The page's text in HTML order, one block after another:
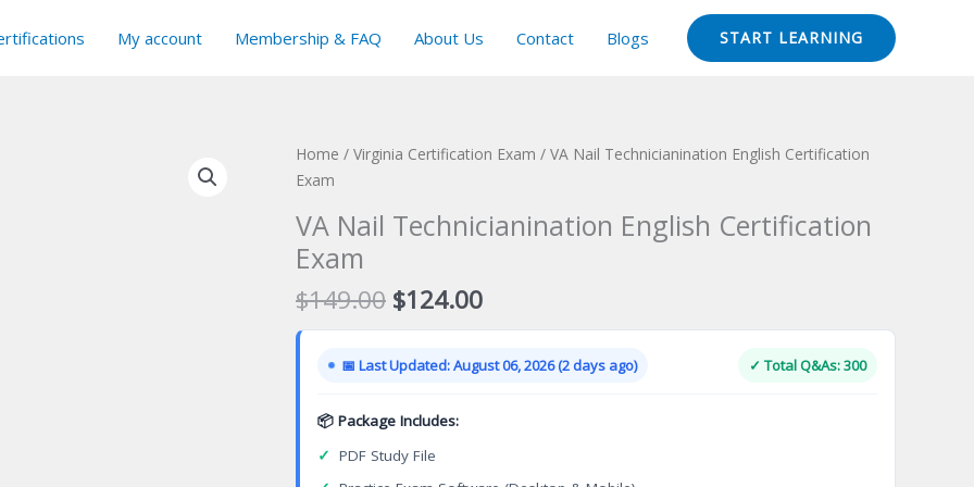
My account Membership & FAQ About Us Contact Blogs START LEARNING
Home / Virginia Certification Exam / VA Nail Technicianination English Certification
Exam
VA Nail Technicianination English Certification
Exam
$149.00 Original
price
was:
$149.00.
$124.00Current
price
is:
$124.00.
📅 Last Updated: August 06, 2026 (2 days ago) ✓ Total Q&As: 300
📦 Package Includes:
✓ PDF Study File